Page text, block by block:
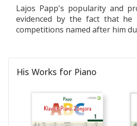
Lajos Papp's popularity and
evidenced by the fact that he
competitions named after him
His Works for Piano